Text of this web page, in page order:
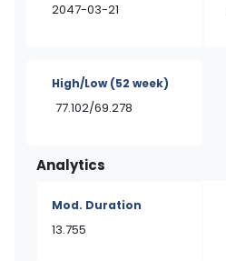
2047-03-21
High/Low(52 week)
77.102/69.278
Analytics
Mod. Duration
13.755